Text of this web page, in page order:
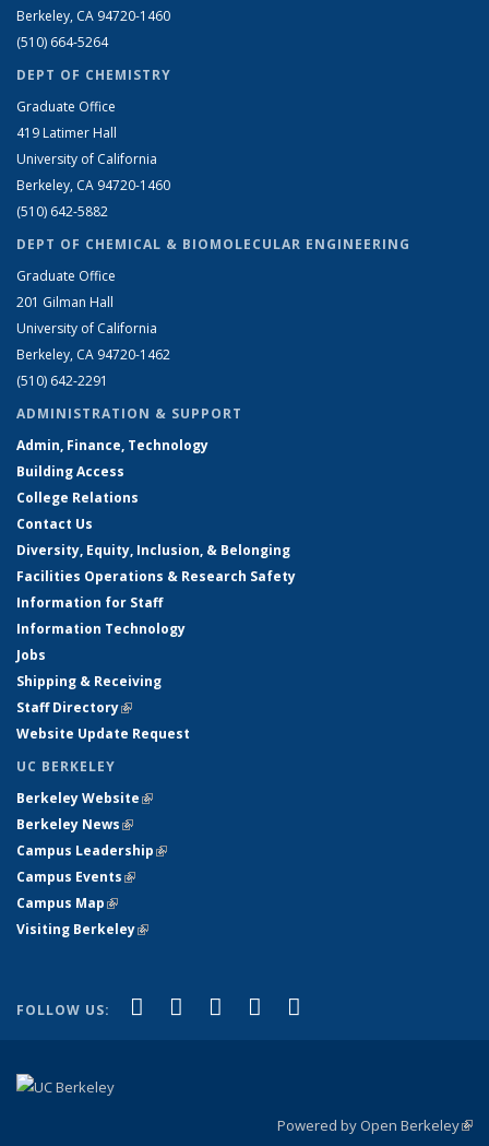
Berkeley, CA 94720-1460
(510) 664-5264
DEPT OF CHEMISTRY
Graduate Office
419 Latimer Hall
University of California
Berkeley, CA 94720-1460
(510) 642-5882
DEPT OF CHEMICAL & BIOMOLECULAR ENGINEERING
Graduate Office
201 Gilman Hall
University of California
Berkeley, CA 94720-1462
(510) 642-2291
ADMINISTRATION & SUPPORT
Admin, Finance, Technology
Building Access
College Relations
Contact Us
Diversity, Equity, Inclusion, & Belonging
Facilities Operations & Research Safety
Information for Staff
Information Technology
Jobs
Shipping & Receiving
Staff Directory(link is external)
Website Update Request
UC BERKELEY
Berkeley Website(link is external)
Berkeley News(link is external)
Campus Leadership(link is external)
Campus Events(link is external)
Campus Map(link is external)
Visiting Berkeley(link is external)
FOLLOW US: Facebook
(link is external)
X (formerly Twitter)
(link is external)
LinkedIn
(link is external)
YouTube
(link is external)
Powered by Open Berkeley